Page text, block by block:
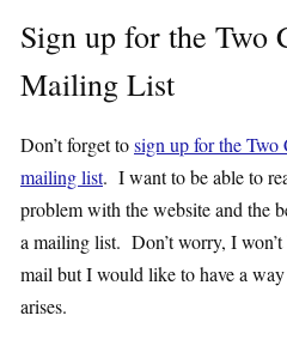
Sign up for the Two
Mailing List
Don’t forget tosign up for the
mailing list. I want to be able to
problem with the website and the
a mailing list. Don’t worry, I
mail but I would like to have a
arises.